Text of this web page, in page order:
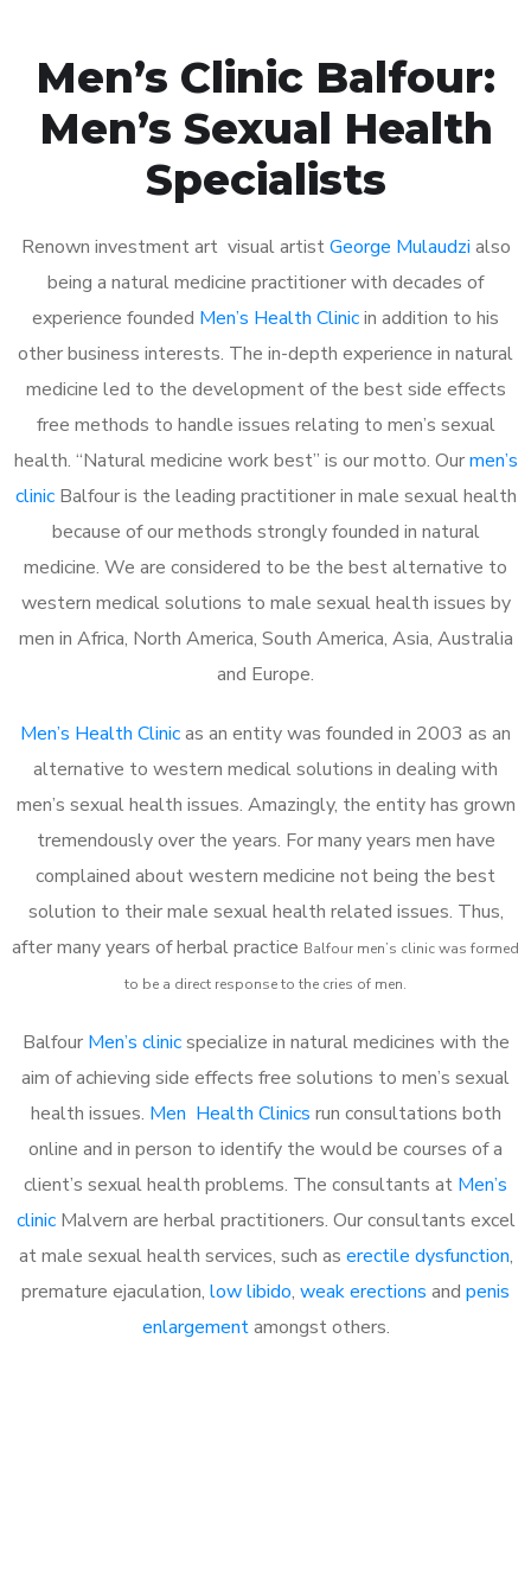
Men’s Clinic Balfour:
Men’s Sexual Health
Specialists
Renown investment art visual artistGeorge Mulaudzi also
being a natural medicine practitioner with decades of
experience founded Men’s Health Clinicin addition to his
other business interests. The in-depth experience in natural
medicine led to the development of the best side effects
free methods to handle issues relating to men’s sexual
health. “Natural medicine work best” is our motto. Ourmen’s
clinicBalfour is the leading practitioner in male sexual health
because of our methods strongly founded in natural
medicine. We are considered to be the best alternative to
western medical solutions to male sexual health issues by
men in Africa, North America, South America, Asia, Australia
and Europe.
Men’s Health Clinicas an entity was founded in 2003 as an
alternative to western medical solutions in dealing with
men’s sexual health issues. Amazingly, the entity has grown
tremendously over the years. For many years men have
complained about western medicine not being the best
solution to their male sexual health related issues. Thus,
after many years of herbal practice Balfour men’s clinic was formed
to be a direct response to the cries of men.
Balfour Men’s clinicspecialize in natural medicines with the
aim of achieving side effects free solutions to men’s sexual
health issues. Men Health Clinics run consultations both
online and in person to identify the would be courses of a
client’s sexual health problems. The consultants at Men’s
clinicMalvern are herbal practitioners. Our consultants excel
at male sexual health services, such as erectile dysfunction,
premature ejaculation, low libido, weak erections and penis
enlargementamongst others.